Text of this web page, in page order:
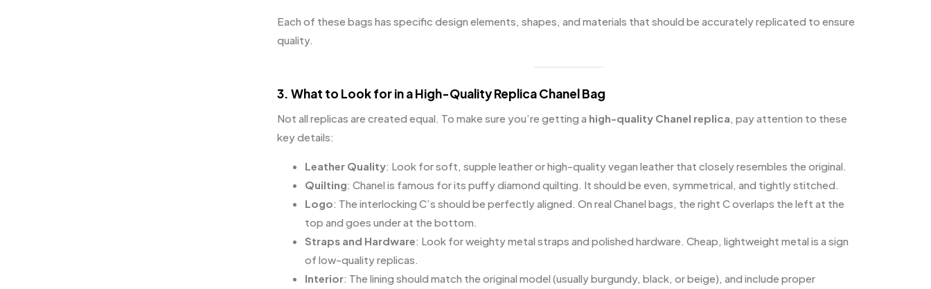
Each of these bags has specific design elements, shapes, and materials that should be accurately replicated to ensure
quality.
3. What to Look for in a High-Quality Replica Chanel Bag
Not all replicas are created equal. To make sure you’re getting a high-quality Chanel replica , pay attention to these
key details:
Leather Quality: Look for soft, supple leather or high-quality vegan leather that closely resembles the original.
Quilting: Chanel is famous for its puffy diamond quilting. It should be even, symmetrical, and tightly stitched.
Logo: The interlocking C’s should be perfectly aligned. On real Chanel bags, the right C overlaps the left at the
top and goes under at the bottom.
Straps and Hardware: Look for weighty metal straps and polished hardware. Cheap, lightweight metal is a sign
of low-quality replicas.
Interior: The lining should match the original model (usually burgundy, black, or beige), and include proper